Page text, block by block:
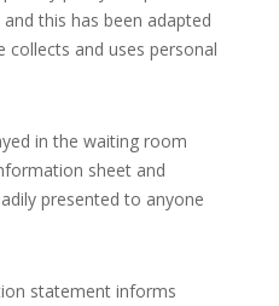
this has been adapted
and uses personal
in the waiting room
sheet and
presented to anyone
statement informs